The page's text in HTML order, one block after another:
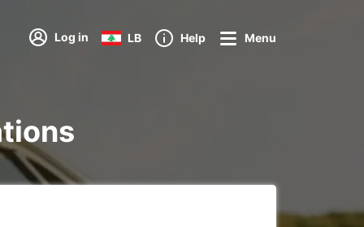
Log in LB Help Menu